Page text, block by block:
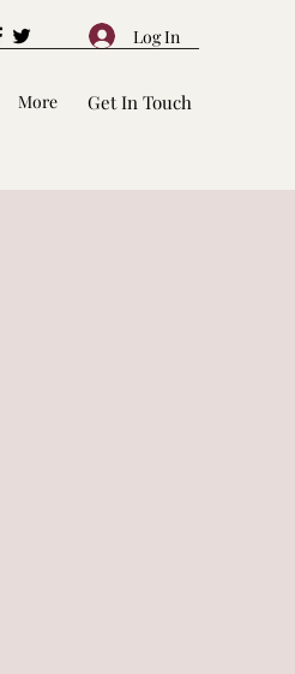
Log In
More Get In Touch